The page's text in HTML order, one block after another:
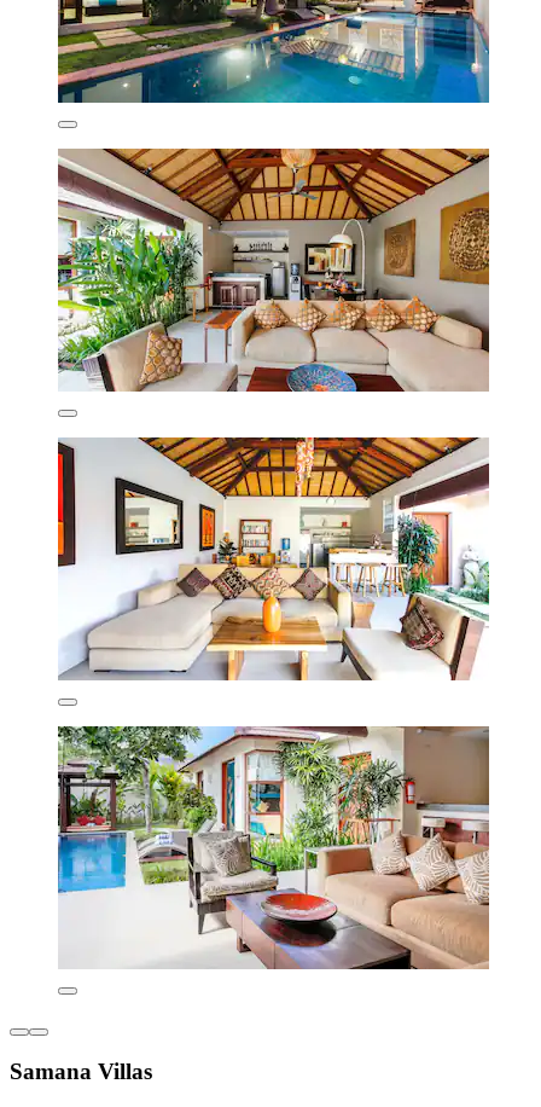
Samana Villas